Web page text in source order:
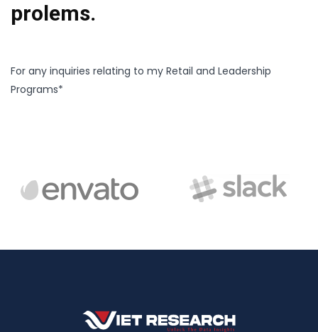
prolems.
For any inquiries relating to my Retail and Leadership
Programs*